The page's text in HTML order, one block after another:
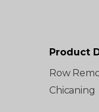
Product
Row
Chicaning